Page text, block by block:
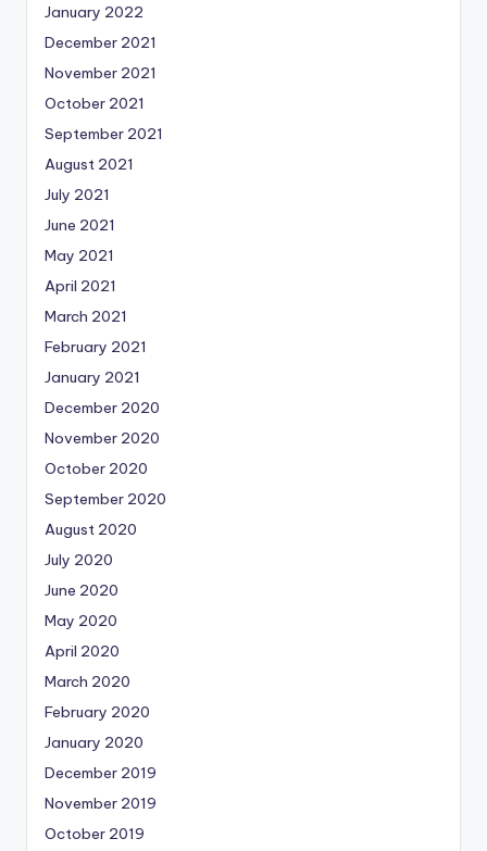
January 2022
December 2021
November 2021
October 2021
September 2021
August 2021
July 2021
June 2021
May 2021
April 2021
March 2021
February 2021
January 2021
December 2020
November 2020
October 2020
September 2020
August 2020
July 2020
June 2020
May 2020
April 2020
March 2020
February 2020
January 2020
December 2019
November 2019
October 2019